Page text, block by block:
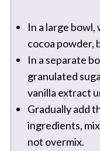
In a large
cocoa powder,
In a separate
granulated
vanilla extract
Gradually add
ingredients,
not overmix.